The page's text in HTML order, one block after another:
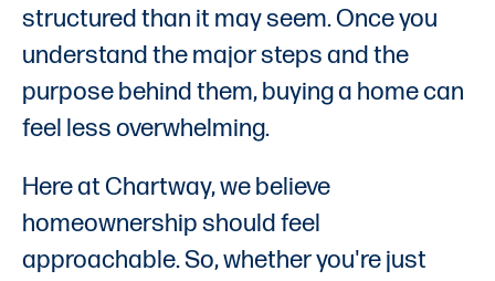
structured than it may seem. Once you
understand the major steps and the
purpose behind them, buying a home can
feel less overwhelming.
Here at Chartway, we believe
homeownership should feel
approachable. So, whether you're just